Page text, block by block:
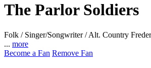
The Parlor Soldiers
Folk / Singer/Songwriter / Alt. Country
... more
Become a Fan Remove Fan